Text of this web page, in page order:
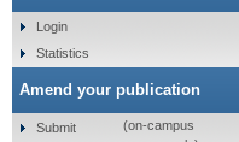
Login
Statistics
Amend your publication
Submit
(on-campus